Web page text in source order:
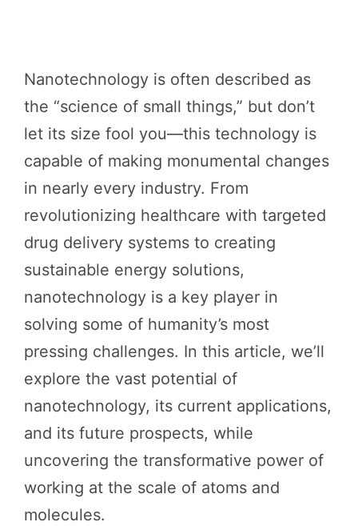
Nanotechnology is often described as
the “science of small things,” but don’t
let its size fool you—this technology is
capable of making monumental changes
in nearly every industry. From
revolutionizing healthcare with targeted
drug delivery systems to creating
sustainable energy solutions,
nanotechnology is a key player in
solving some of humanity’s most
pressing challenges. In this article, we’ll
explore the vast potential of
nanotechnology, its current applications,
and its future prospects, while
uncovering the transformative power of
working at the scale of atoms and
molecules.